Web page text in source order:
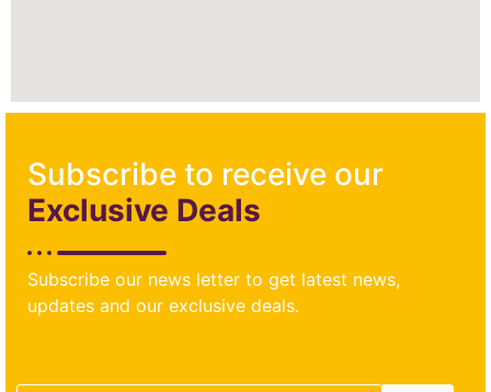
Subscribe to receive our
Exclusive Deals
Subscribe our news letter to get latest news,
updates and our exclusive deals.